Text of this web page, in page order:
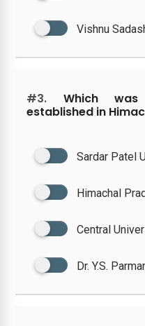
Vishnu
#3. Which
established in
Sardar Patel
Himachal
Central
Dr. Y.S.